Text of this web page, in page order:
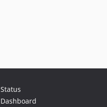
Status
Dashboard